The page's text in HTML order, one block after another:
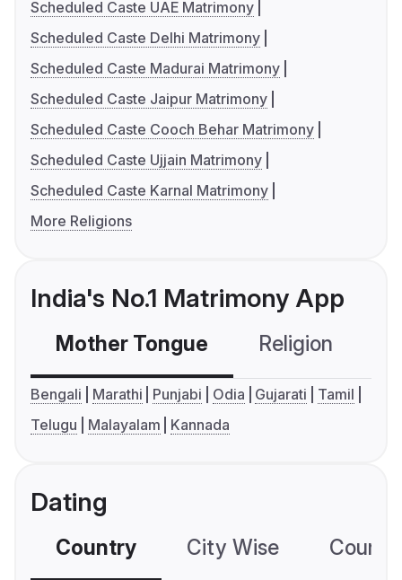
Scheduled Caste UAE Matrimony
Scheduled Caste Delhi Matrimony
Scheduled Caste Madurai Matrimony
Scheduled Caste Jaipur Matrimony
Scheduled Caste Cooch Behar Matrimony
Scheduled Caste Ujjain Matrimony
Scheduled Caste Karnal Matrimony
More Religions
India's No.1 Matrimony App
Mother Tongue Religion
Bengali Marathi Punjabi Odia Gujarati
Tamil
Telugu
Malayalam Kannada
Dating
Country City Wise